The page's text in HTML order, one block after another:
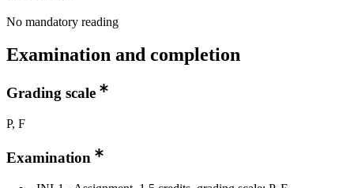
No mandatory reading
Examination and completion
Grading scale
P, F
Examination